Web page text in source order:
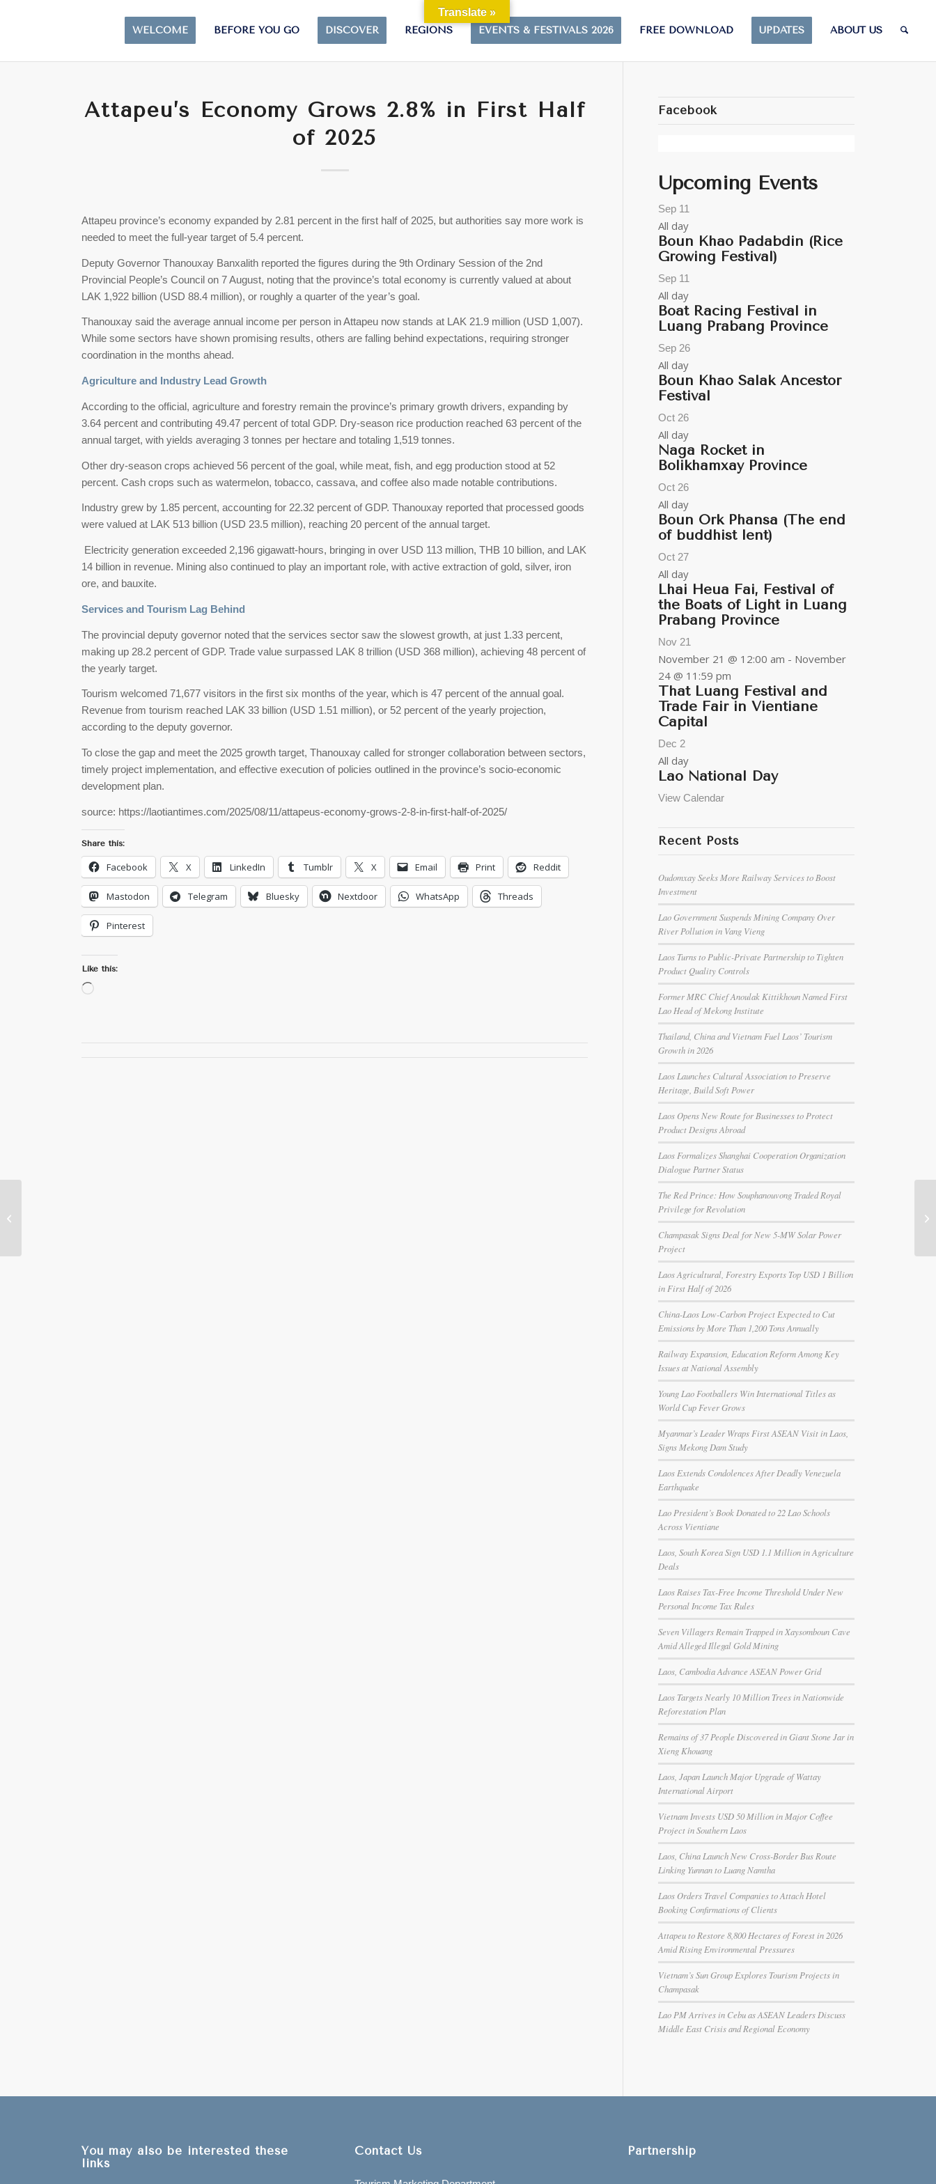
WELCOME BEFORE YOU GO DISCOVER REGIONS EVENTS & FESTIVALS 2026 FREE DOWNLOAD UPDATES ABOUT US
Attapeu’s Economy Grows 2.8% in First Half
of 2025
Attapeu province’s economy expanded by 2.81 percent in the first half of 2025, but authorities say more work is
needed to meet the full-year target of 5.4 percent.
Deputy Governor Thanouxay Banxalith reported the figures during the 9th Ordinary Session of the 2nd
Provincial People’s Council on 7 August, noting that the province’s total economy is currently valued at about
LAK 1,922 billion (USD 88.4 million), or roughly a quarter of the year’s goal.
Thanouxay said the average annual income per person in Attapeu now stands at LAK 21.9 million (USD 1,007).
While some sectors have shown promising results, others are falling behind expectations, requiring stronger
coordination in the months ahead.
Agriculture and Industry Lead Growth
According to the official, agriculture and forestry remain the province’s primary growth drivers, expanding by
3.64 percent and contributing 49.47 percent of total GDP. Dry-season rice production reached 63 percent of the
annual target, with yields averaging 3 tonnes per hectare and totaling 1,519 tonnes.
Other dry-season crops achieved 56 percent of the goal, while meat, fish, and egg production stood at 52
percent. Cash crops such as watermelon, tobacco, cassava, and coffee also made notable contributions.
Industry grew by 1.85 percent, accounting for 22.32 percent of GDP. Thanouxay reported that processed goods
were valued at LAK 513 billion (USD 23.5 million), reaching 20 percent of the annual target.
Electricity generation exceeded 2,196 gigawatt-hours, bringing in over USD 113 million, THB 10 billion, and LAK
14 billion in revenue. Mining also continued to play an important role, with active extraction of gold, silver, iron
ore, and bauxite.
Services and Tourism Lag Behind
The provincial deputy governor noted that the services sector saw the slowest growth, at just 1.33 percent,
making up 28.2 percent of GDP. Trade value surpassed LAK 8 trillion (USD 368 million), achieving 48 percent of
the yearly target.
Tourism welcomed 71,677 visitors in the first six months of the year, which is 47 percent of the annual goal.
Revenue from tourism reached LAK 33 billion (USD 1.51 million), or 52 percent of the yearly projection,
according to the deputy governor.
To close the gap and meet the 2025 growth target, Thanouxay called for stronger collaboration between sectors,
timely project implementation, and effective execution of policies outlined in the province’s socio-economic
development plan.
source: https://laotiantimes.com/2025/08/11/attapeus-economy-grows-2-8-in-first-half-of-2025/
Share this:
Facebook X LinkedIn Tumblr X Email Print Reddit
Mastodon Telegram Bluesky Nextdoor WhatsApp Threads
Pinterest
Like this:
Loading…
Facebook
Upcoming Events
Sep 11
All day
Boun Khao Padabdin (Rice
Growing Festival)
Sep 11
All day
Boat Racing Festival in
Luang Prabang Province
Sep 26
All day
Boun Khao Salak Ancestor
Festival
Oct 26
All day
Naga Rocket in
Bolikhamxay Province
Oct 26
All day
Boun Ork Phansa (The end
of buddhist lent)
Oct 27
All day
Lhai Heua Fai, Festival of
the Boats of Light in Luang
Prabang Province
Nov 21
November 21 @ 12:00 am - November
24 @ 11:59 pm
That Luang Festival and
Trade Fair in Vientiane
Capital
Dec 2
All day
Lao National Day
View Calendar
Recent Posts
Oudomxay Seeks More Railway Services to Boost
Investment
Lao Government Suspends Mining Company Over
River Pollution in Vang Vieng
Laos Turns to Public-Private Partnership to Tighten
Product Quality Controls
Former MRC Chief Anoulak Kittikhoun Named First
Lao Head of Mekong Institute
Thailand, China and Vietnam Fuel Laos’ Tourism
Growth in 2026
Laos Launches Cultural Association to Preserve
Heritage, Build Soft Power
Laos Opens New Route for Businesses to Protect
Product Designs Abroad
Laos Formalizes Shanghai Cooperation Organization
Dialogue Partner Status
The Red Prince: How Souphanouvong Traded Royal
Privilege for Revolution
Champasak Signs Deal for New 5-MW Solar Power
Project
Laos Agricultural, Forestry Exports Top USD 1 Billion
in First Half of 2026
China-Laos Low-Carbon Project Expected to Cut
Emissions by More Than 1,200 Tons Annually
Railway Expansion, Education Reform Among Key
Issues at National Assembly
Young Lao Footballers Win International Titles as
World Cup Fever Grows
Myanmar’s Leader Wraps First ASEAN Visit in Laos,
Signs Mekong Dam Study
Laos Extends Condolences After Deadly Venezuela
Earthquake
Lao President’s Book Donated to 22 Lao Schools
Across Vientiane
Laos, South Korea Sign USD 1.1 Million in Agriculture
Deals
Laos Raises Tax-Free Income Threshold Under New
Personal Income Tax Rules
Seven Villagers Remain Trapped in Xaysomboun Cave
Amid Alleged Illegal Gold Mining
Laos, Cambodia Advance ASEAN Power Grid
Laos Targets Nearly 10 Million Trees in Nationwide
Reforestation Plan
Remains of 37 People Discovered in Giant Stone Jar in
Xieng Khouang
Laos, Japan Launch Major Upgrade of Wattay
International Airport
Vietnam Invests USD 50 Million in Major Coffee
Project in Southern Laos
Laos, China Launch New Cross-Border Bus Route
Linking Yunnan to Luang Namtha
Laos Orders Travel Companies to Attach Hotel
Booking Confirmations of Clients
Attapeu to Restore 8,800 Hectares of Forest in 2026
Amid Rising Environmental Pressures
Vietnam’s Sun Group Explores Tourism Projects in
Champasak
Lao PM Arrives in Cebu as ASEAN Leaders Discuss
Middle East Crisis and Regional Economy
You may also be interested these
links
Contact Us Partnership
Translate »